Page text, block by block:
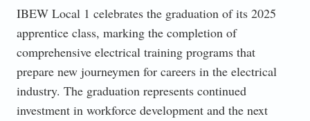
IBEW Local 1 celebrates the graduation of its 2025
apprentice class, marking the completion of
comprehensive electrical training programs that
prepare new journeymen for careers in the electrical
industry. The graduation represents continued
investment in workforce development and the next